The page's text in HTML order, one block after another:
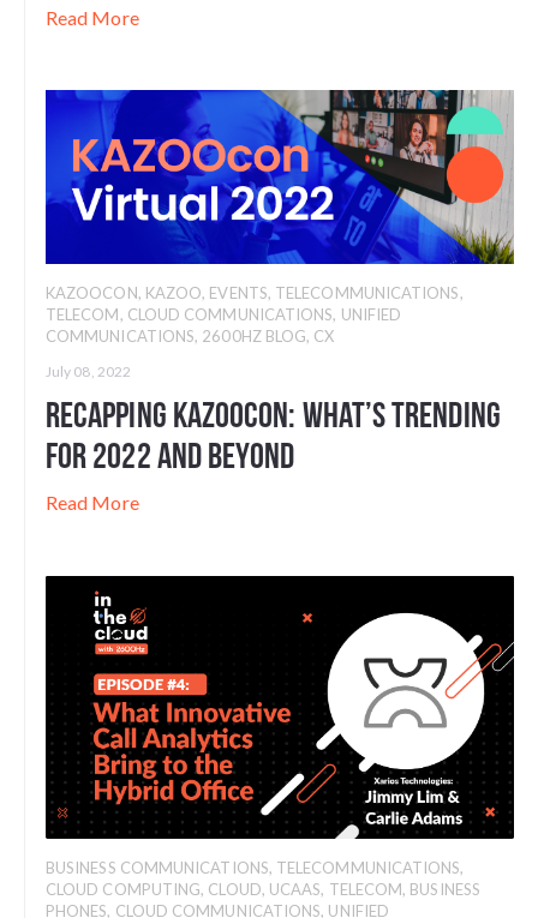
Read More
KAZOOCON, KAZOO, EVENTS, TELECOMMUNICATIONS,
TELECOM, CLOUD COMMUNICATIONS, UNIFIED
COMMUNICATIONS, 2600HZ BLOG, CX
July 08, 2022
Recapping KAZOOcon: What’s Trending
for 2022 and Beyond
Read More
BUSINESS COMMUNICATIONS, TELECOMMUNICATIONS,
CLOUD COMPUTING, CLOUD, UCAAS, TELECOM, BUSINESS
PHONES, CLOUD COMMUNICATIONS, UNIFIED